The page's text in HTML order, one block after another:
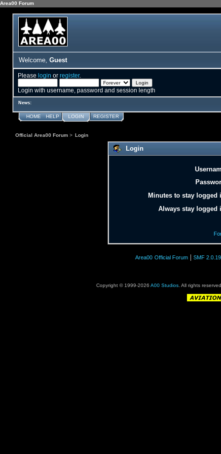
Area00 Forum
Welcome,Guest
Please login or register.
Login with username, password and session length
News:
HOME HELP LOGIN REGISTER
Official Area00 Forum> Login
Login
Minutes to stay logged
Always stay logged
Area00 Official Forum| SMF 2.0.19
Copyright © 1999-2026 A00 Studios. All rights